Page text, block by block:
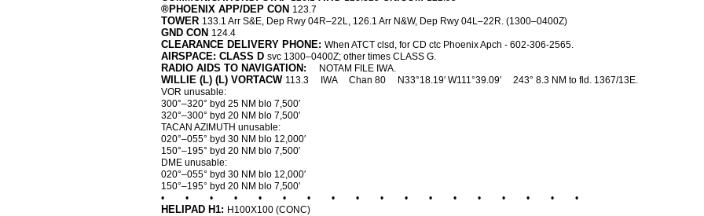
®PHOENIX APP/DEP CON 123.7
TOWER 133.1 Arr S&E, Dep Rwy 04R–22L, 126.1 Arr N&W, Dep Rwy 04L–22R. (1300–0400Z)
GND CON 124.4
CLEARANCE DELIVERY PHONE: When ATCT clsd, for CD ctc Phoenix Apch - 602-306-2565.
AIRSPACE: CLASS D svc 1300–0400Z; other times CLASS G.
RADIO AIDS TO NAVIGATION: NOTAM FILE IWA.
WILLIE (L) (L) VORTACW 113.3 IWA Chan 80 N33°18.19′ W111°39.09′
243° 8.3 NM to fld. 1367/13E.
VOR unusable:
300°–320° byd 25 NM blo 7,500′
320°–300° byd 20 NM blo 7,500′
TACAN AZIMUTH unusable:
020°–055° byd 30 NM blo 12,000′
150°–195° byd 20 NM blo 7,500′
DME unusable:
020°–055° byd 30 NM blo 12,000′
150°–195° byd 20 NM blo 7,500′
•
• • • • • • • • • • • • • • • • •
HELIPAD H1: H100X100 (CONC)